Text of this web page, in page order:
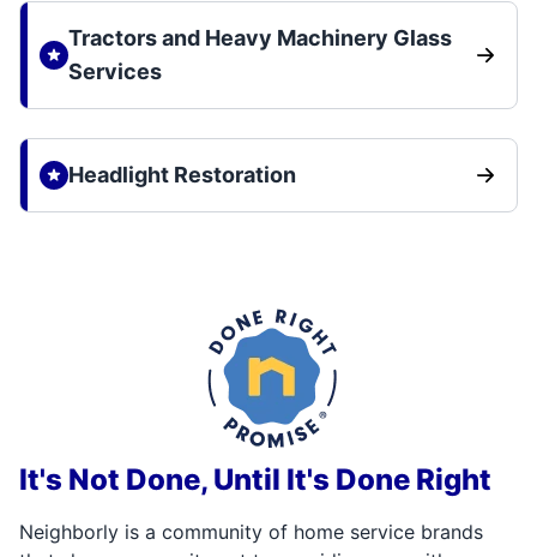
Tractors and Heavy Machinery Glass
Services
Headlight Restoration
It's Not Done, Until It's Done Right
Neighborly is a community of home service brands